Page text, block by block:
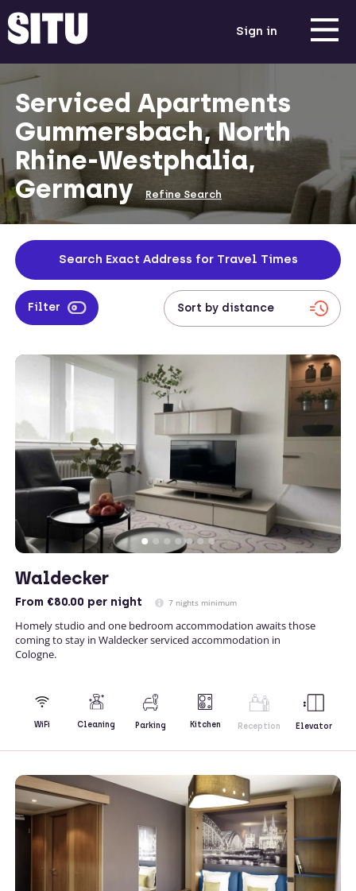
Sign in
Serviced Apartments
Gummersbach, North
Rhine-Westphalia,
Germany
Refine Search
Search Exact Address for Travel Times
Filter
Waldecker
From €80.00 per night 7 nights minimum
Homely studio and one bedroom accommodation awaits those
coming to stay in Waldecker serviced accommodation in
Cologne.
WiFi Cleaning Parking Kitchen Reception Elevator